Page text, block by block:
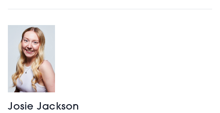
Josie Jackson